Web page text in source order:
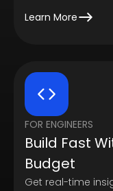
Learn More
FOR ENGINEERS
Build Fast
Budget
Get real-time